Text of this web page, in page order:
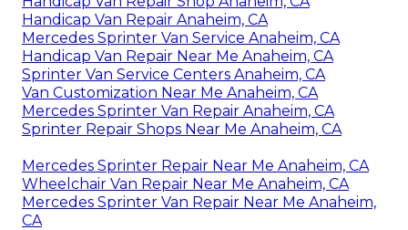
Handicap Van Repair Anaheim, CA
Mercedes Sprinter Van Service Anaheim, CA
Handicap Van Repair Near Me Anaheim, CA
Sprinter Van Service Centers Anaheim, CA
Van Customization Near Me Anaheim, CA
Mercedes Sprinter Van Repair Anaheim, CA
Sprinter Repair Shops Near Me Anaheim, CA
Mercedes Sprinter Repair Near Me Anaheim, CA
Wheelchair Van Repair Near Me Anaheim, CA
Mercedes Sprinter Van Repair Near Me Anaheim,
CA